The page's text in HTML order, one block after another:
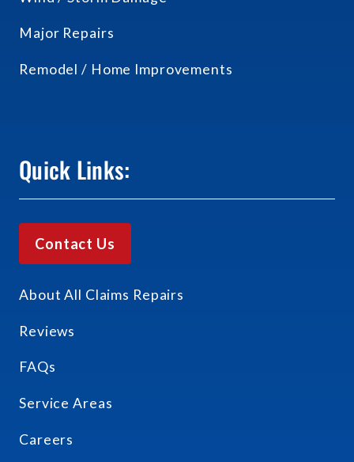
Major Repairs
Remodel / Home Improvements
Quick Links:
Contact Us
About All Claims Repairs
Reviews
FAQs
Service Areas
Careers